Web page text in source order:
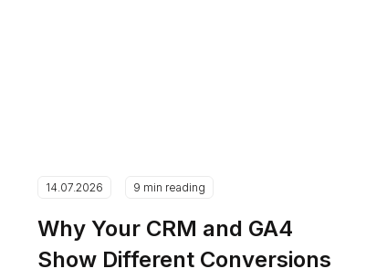
14.07.2026 9 min reading
Why Your CRM and GA4
Show Different Conversions